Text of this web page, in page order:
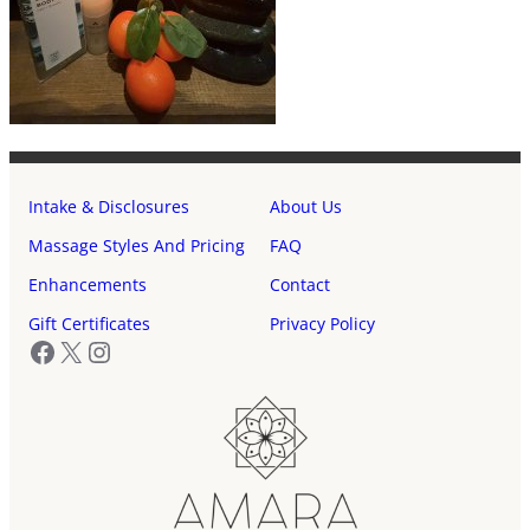
Intake & Disclosures
About Us
Massage Styles And Pricing
FAQ
Enhancements
Contact
Gift Certificates
Privacy Policy
Facebook
X Instagram